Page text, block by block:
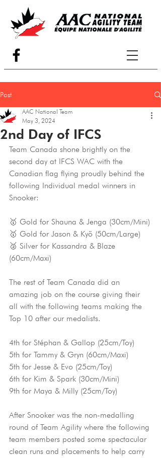
Post
2nd Day of IFCS
AAC National Team
May 3, 2024
Team Canada shone brightly on the
second day at IFCS WAC with the
Canadian flag flying proudly behind the
following Individual medal winners in
Snooker:
🥇 Gold for Shauna & Jenga (30cm/Mini)
🥇 Gold for Jason & Kyö (50cm/Large)
🥈 Silver for Kassandra & Blaze
(60cm/Maxi)
The rest of Team Canada did an
amazing job on the course giving their
all with the following teams making the
Top 10 after our medalists.
4th for Stéphan & Gallop (25cm/Toy)
5th for Tammy & Gryn (60cm/Maxi)
5th for Jesse & Evo (25cm/Toy)
6th for Kim & Spark (30cm/Mini)
9th for Maya & Milly (25cm/Toy)
After Snooker was the non-medalling
round of Team Agility where the following
team members posted some spectacular
clean runs and placements to help carry